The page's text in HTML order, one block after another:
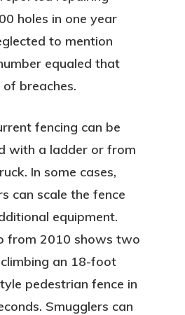
holes in one year
to mention
equaled that
of breaches.
fencing can be
with a ladder or from
In some cases,
can scale the fence
equipment.
from 2010 shows two
an 18-foot
pedestrian fence in
Smugglers can